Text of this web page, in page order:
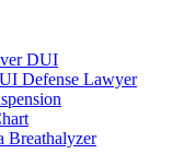
DUI
Defense Lawyer
Breathalyzer